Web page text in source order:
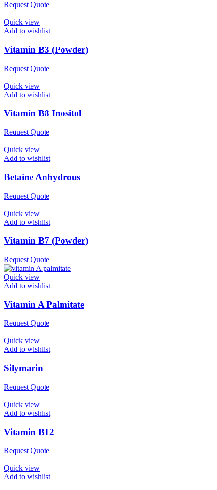
Request Quote
Quick view
Add to wishlist
Vitamin B3 (Powder)
Request Quote
Quick view
Add to wishlist
Vitamin B8 Inositol
Request Quote
Quick view
Add to wishlist
Betaine Anhydrous
Request Quote
Quick view
Add to wishlist
Vitamin B7 (Powder)
Request Quote
Quick view
Add to wishlist
Vitamin A Palmitate
Request Quote
Quick view
Add to wishlist
Silymarin
Request Quote
Quick view
Add to wishlist
Vitamin B12
Request Quote
Quick view
Add to wishlist